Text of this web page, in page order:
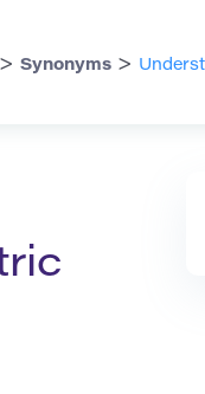
> Synonyms >